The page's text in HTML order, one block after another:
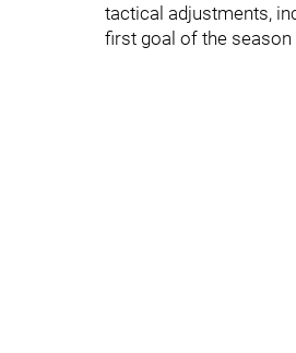
tactical adjustments,
first goal of the